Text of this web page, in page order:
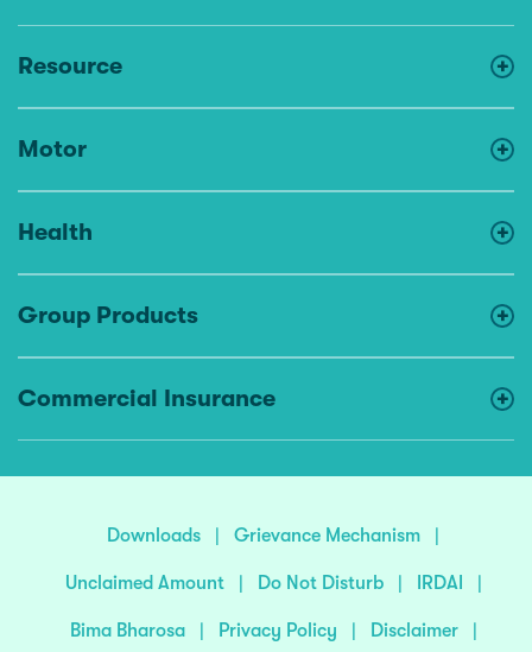
Resource
Motor
Health
Group Products
Commercial Insurance
Downloads | Grievance Mechanism |
Unclaimed Amount | Do Not Disturb | IRDAI |
Bima Bharosa | Privacy Policy | Disclaimer |